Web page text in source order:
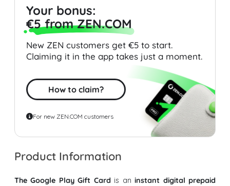
Your bonus:
€5 from ZEN.COM
New ZEN customers get €5 to start.
Claiming it in the app takes just a moment.
How to claim?
For new ZEN.COM customers
Product Information
The Google Play Gift Cardis aninstant digital prepaid